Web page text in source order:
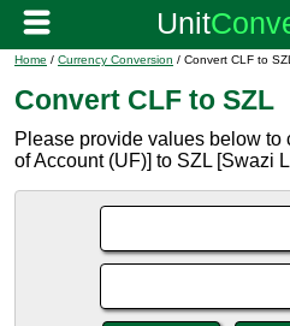
Home / Currency Conversion / Convert CLF to SZL
Convert CLF to SZL
Please provide values below
of Account (UF)] to SZL [Swazi